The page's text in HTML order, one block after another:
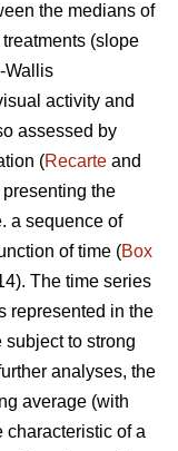
the medians of
(slope
Wallis
activity and
assessed by
(Recarte and
the
a sequence of
of time (Box
The time series
represented in the
subject to strong
analyses, the
average (with
of a